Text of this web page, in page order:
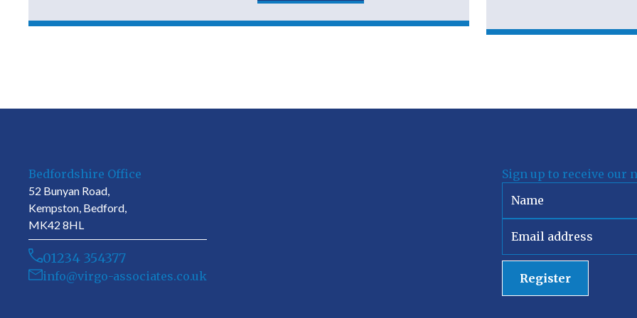
Bedfordshire Office
52 Bunyan Road,
Kempston, Bedford,
MK42 8HL
01234 354377
info@virgo-associates.co.uk
Sign up to receive our
Register